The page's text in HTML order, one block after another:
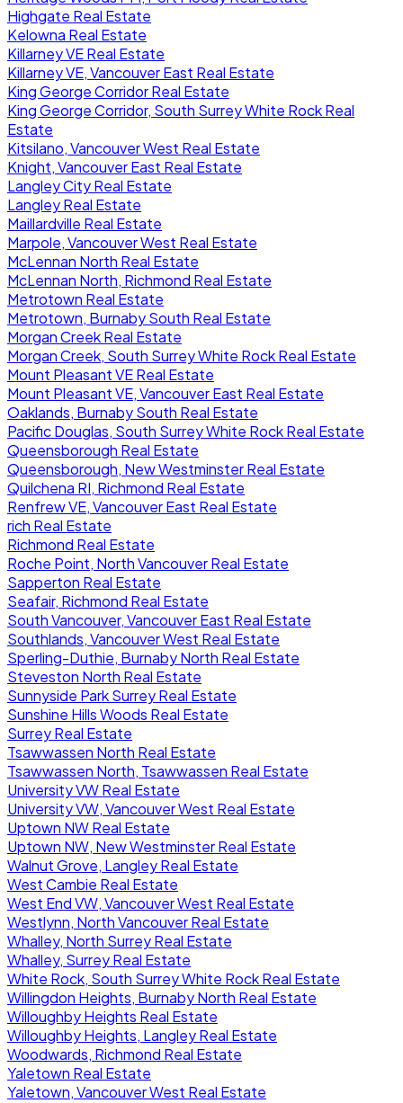
Highgate Real Estate
Kelowna Real Estate
Killarney VE Real Estate
Killarney VE, Vancouver East Real Estate
King George Corridor Real Estate
King George Corridor, South Surrey White Rock Real
Estate
Kitsilano, Vancouver West Real Estate
Knight, Vancouver East Real Estate
Langley City Real Estate
Langley Real Estate
Maillardville Real Estate
Marpole, Vancouver West Real Estate
McLennan North Real Estate
McLennan North, Richmond Real Estate
Metrotown Real Estate
Metrotown, Burnaby South Real Estate
Morgan Creek Real Estate
Morgan Creek, South Surrey White Rock Real Estate
Mount Pleasant VE Real Estate
Mount Pleasant VE, Vancouver East Real Estate
Oaklands, Burnaby South Real Estate
Pacific Douglas, South Surrey White Rock Real Estate
Queensborough Real Estate
Queensborough, New Westminster Real Estate
Quilchena RI, Richmond Real Estate
Renfrew VE, Vancouver East Real Estate
rich Real Estate
Richmond Real Estate
Roche Point, North Vancouver Real Estate
Sapperton Real Estate
Seafair, Richmond Real Estate
South Vancouver, Vancouver East Real Estate
Southlands, Vancouver West Real Estate
Sperling-Duthie, Burnaby North Real Estate
Steveston North Real Estate
Sunnyside Park Surrey Real Estate
Sunshine Hills Woods Real Estate
Surrey Real Estate
Tsawwassen North Real Estate
Tsawwassen North, Tsawwassen Real Estate
University VW Real Estate
University VW, Vancouver West Real Estate
Uptown NW Real Estate
Uptown NW, New Westminster Real Estate
Walnut Grove, Langley Real Estate
West Cambie Real Estate
West End VW, Vancouver West Real Estate
Westlynn, North Vancouver Real Estate
Whalley, North Surrey Real Estate
Whalley, Surrey Real Estate
White Rock, South Surrey White Rock Real Estate
Willingdon Heights, Burnaby North Real Estate
Willoughby Heights Real Estate
Willoughby Heights, Langley Real Estate
Woodwards, Richmond Real Estate
Yaletown Real Estate
Yaletown, Vancouver West Real Estate